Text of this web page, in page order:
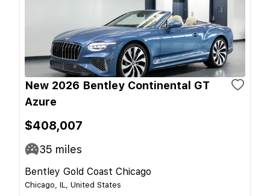
New 2026 Bentley Continental GT
Azure
$408,007
35 miles
Bentley Gold Coast Chicago
Chicago, IL, United States